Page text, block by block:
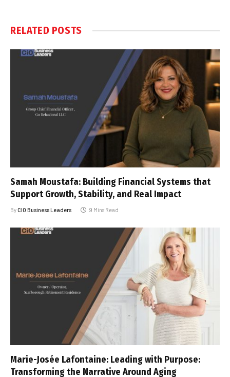
RELATED POSTS
Samah Moustafa: Building Financial Systems that
Support Growth, Stability, and Real Impact
ByCIO Business Leaders 9 Mins Read
Marie-Josée Lafontaine: Leading with Purpose:
Transforming the Narrative Around Aging